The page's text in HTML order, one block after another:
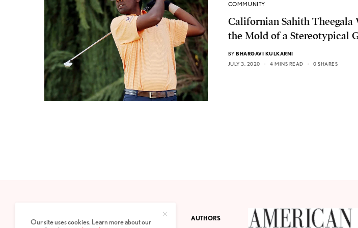
COMMUNITY
Californian Sahith Theegala
the Mold of a Stereotypical
BY BHARGAVI KULKARNI
JULY 3, 2020
4 MINS READ 0 SHARES
PRIVACY POLICY ABOUT AUTHORS
Our site uses cookies. Learn more about our